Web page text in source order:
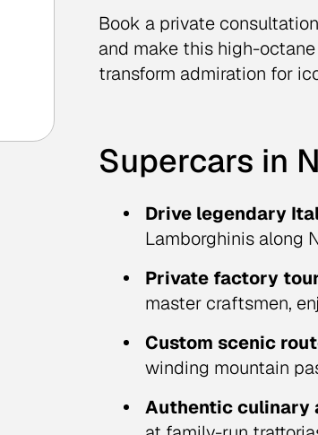
Book a private
and make this high-
transform admiration for
Supercars in
Drive legendary
Lamborghinis along
Private factory
master craftsmen,
Custom scenic
winding mountain
Authentic culinary